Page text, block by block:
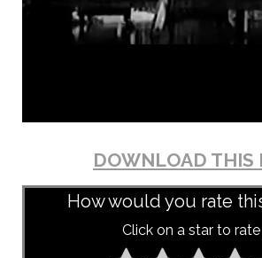
DOWNLOAD THIS
How would you rate
Click on a star to rate